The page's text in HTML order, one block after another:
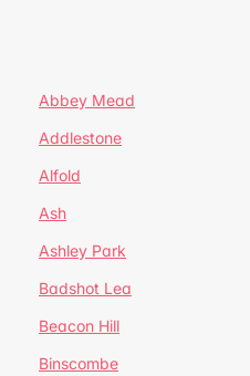
Abbey Mead
Addlestone
Alfold
Ash
Ashley Park
Badshot Lea
Beacon Hill
Binscombe